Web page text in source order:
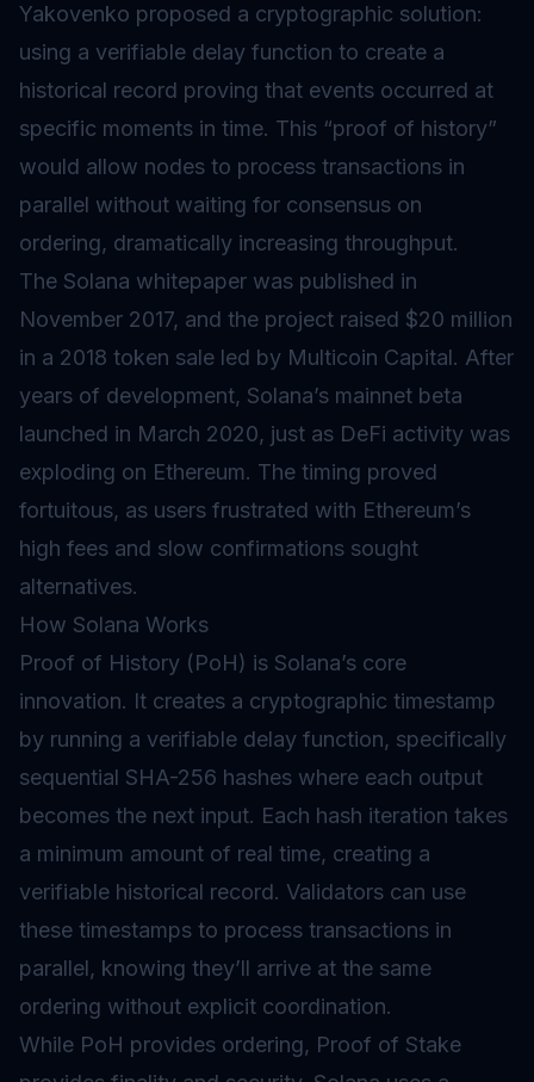
Yakovenko proposed a cryptographic solution:
using a verifiable delay function to create a
historical record proving that events occurred at
specific moments in time. This “proof of history”
would allow nodes to process transactions in
parallel without waiting for consensus on
ordering, dramatically increasing throughput.
The Solana whitepaper was published in
November 2017, and the project raised $20 million
in a 2018 token sale led by Multicoin Capital. After
years of development, Solana’s mainnet beta
launched in March 2020, just as DeFi activity was
exploding on Ethereum. The timing proved
fortuitous, as users frustrated with Ethereum’s
high fees and slow confirmations sought
alternatives.
How Solana Works
Proof of History (PoH) is Solana’s core
innovation. It creates a cryptographic timestamp
by running a verifiable delay function, specifically
sequential SHA-256 hashes where each output
becomes the next input. Each hash iteration takes
a minimum amount of real time, creating a
verifiable historical record. Validators can use
these timestamps to process transactions in
parallel, knowing they’ll arrive at the same
ordering without explicit coordination.
While PoH provides ordering, Proof of Stake